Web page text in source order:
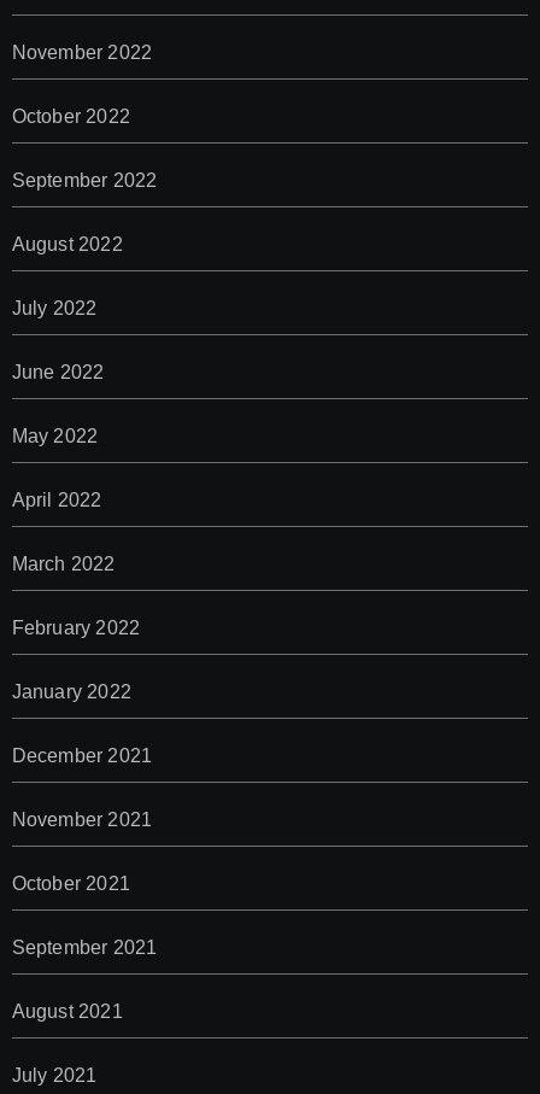
November 2022
October 2022
September 2022
August 2022
July 2022
June 2022
May 2022
April 2022
March 2022
February 2022
January 2022
December 2021
November 2021
October 2021
September 2021
August 2021
July 2021